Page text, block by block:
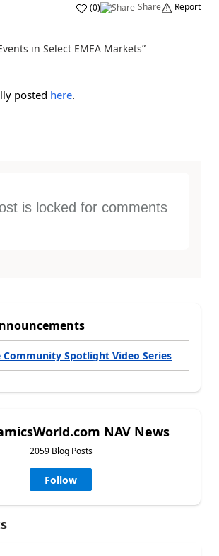
(0) Share Report
in Select EMEA Markets”
posted here.
is locked for comments
Spotlight Video Series
NAV News
2059 Blog Posts
Follow